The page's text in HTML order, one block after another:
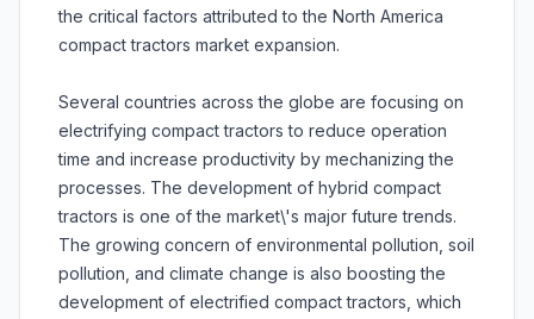
the critical factors attributed to the North America
compact tractors market expansion.
Several countries across the globe are focusing on
electrifying compact tractors to reduce operation
time and increase productivity by mechanizing the
processes. The development of hybrid compact
tractors is one of the market\'s major future trends.
The growing concern of environmental pollution, soil
pollution, and climate change is also boosting the
development of electrified compact tractors, which